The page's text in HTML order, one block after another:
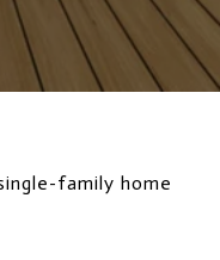
family home